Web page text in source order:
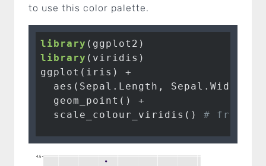
to use this color palette.
library
library
ggplot (iris) +
aes (Sepal.Length, Sepal.Width,
geom_point () +
scale_colour_viridis () # from